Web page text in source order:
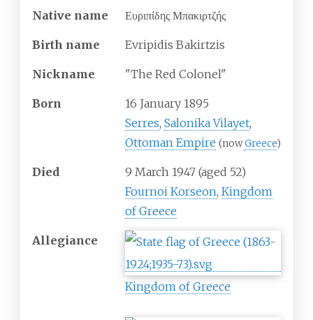
Native name Ευριπίδης Μπακιρτζής
Birth name Evripidis Bakirtzis
Nickname "The Red Colonel"
Born
16 January 1895
Serres, Salonika Vilayet,
Ottoman Empire (nowGreece)
Died 9 March 1947 (aged 52)
Fournoi Korseon, Kingdom
of Greece
Allegiance
Kingdom of Greece